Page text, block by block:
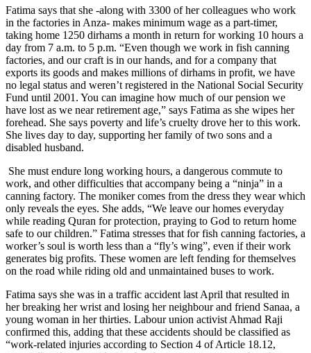
Fatima says that she -along with 3300 of her colleagues who work
in the factories in Anza- makes minimum wage as a part-timer,
taking home 1250 dirhams a month in return for working 10 hours a
day from 7 a.m. to 5 p.m. “Even though we work in fish canning
factories, and our craft is in our hands, and for a company that
exports its goods and makes millions of dirhams in profit, we have
no legal status and weren’t registered in the National Social Security
Fund until 2001. You can imagine how much of our pension we
have lost as we near retirement age,” says Fatima as she wipes her
forehead. She says poverty and life’s cruelty drove her to this work.
She lives day to day, supporting her family of two sons and a
disabled husband.
She must endure long working hours, a dangerous commute to
work, and other difficulties that accompany being a “ninja” in a
canning factory. The moniker comes from the dress they wear which
only reveals the eyes. She adds, “We leave our homes everyday
while reading Quran for protection, praying to God to return home
safe to our children.” Fatima stresses that for fish canning factories, a
worker’s soul is worth less than a “fly’s wing”, even if their work
generates big profits. These women are left fending for themselves
on the road while riding old and unmaintained buses to work.
Fatima says she was in a traffic accident last April that resulted in
her breaking her wrist and losing her neighbour and friend Sanaa, a
young woman in her thirties. Labour union activist Ahmad Raji
confirmed this, adding that these accidents should be classified as
“work-related injuries according to Section 4 of Article 18.12,